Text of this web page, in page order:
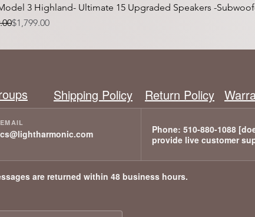
Quick View
3 Highland- Ultimate 15 Upgraded Speakers -
Price
$1,799.00
Shipping Policy Return Policy
cs@lightharmonic.com